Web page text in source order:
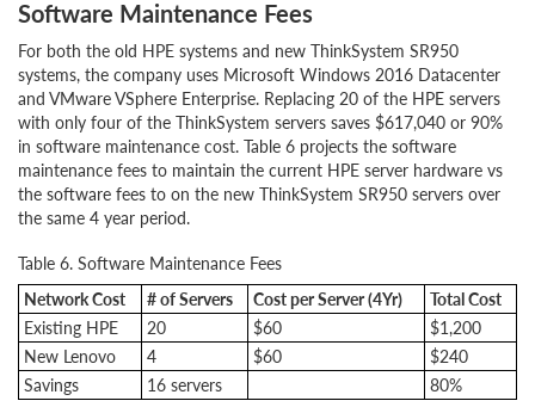
Software Maintenance Fees
For both the old HPE systems and new ThinkSystem SR950
systems, the company uses Microsoft Windows 2016 Datacenter
and VMware VSphere Enterprise. Replacing 20 of the HPE servers
with only four of the ThinkSystem servers saves $617,040 or 90%
in software maintenance cost. Table 6 projects the software
maintenance fees to maintain the current HPE server hardware vs
the software fees to on the new ThinkSystem SR950 servers over
the same 4 year period.
Table 6. Software Maintenance Fees
Network Cost
# of Servers Cost per Server (4Yr)
Total Cost
Existing HPE
20 $60
$1,200
New Lenovo
4 $60
$240
Savings
16 servers 80%